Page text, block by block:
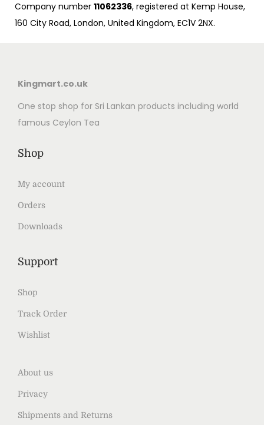
Company number 11062336, registered at Kemp House,
160 City Road, London, United Kingdom, EC1V 2NX.
Kingmart.co.uk
One stop shop for Sri Lankan products including world
famous Ceylon Tea
Shop
My account
Orders
Downloads
Support
Shop
Track Order
Wishlist
About us
Privacy
Shipments and Returns